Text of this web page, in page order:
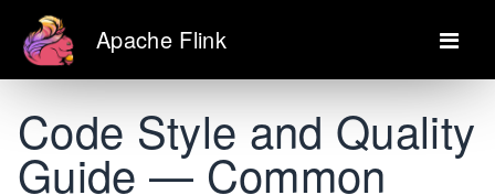
Apache Flink
Code Style and Quality
Guide — Common